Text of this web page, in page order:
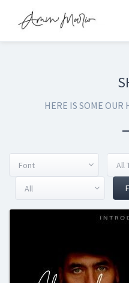
HERE IS SOME OUR
Font All
All